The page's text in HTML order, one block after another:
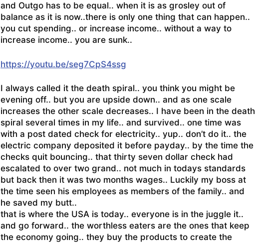
and Outgo has to be equal.. when it is as grosley out of
balance as it is now..there is only one thing that can happen..
you cut spending.. or increase income.. without a way to
increase income.. you are sunk..
https://youtu.be/seg7CpS4ssg
I always called it the death spiral.. you think you might be
evening off.. but you are upside down.. and as one scale
increases the other scale decreases.. I have been in the death
spiral several times in my life.. and survived.. one time was
with a post dated check for electricity.. yup.. don’t do it.. the
electric company deposited it before payday.. by the time the
checks quit bouncing.. that thirty seven dollar check had
escalated to over two grand.. not much in todays standards
but back then it was two months wages.. Luckily my boss at
the time seen his employees as members of the family.. and
he saved my butt..
that is where the USA is today.. everyone is in the juggle it..
and go forward.. the worthless eaters are the ones that keep
the economy going.. they buy the products to create the